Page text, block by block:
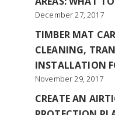
December 27, 2017
TIMBER MAT
CLEANING,
INSTALLATION
November 29, 2017
CREATE AN